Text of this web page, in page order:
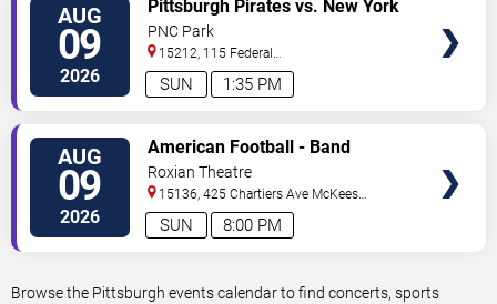
AUG
09
2026 1:35 PM
SUN
Pittsburgh Pirates vs. New York
Mets
PNC Park
15212, 115 Federal
Street Pittsburgh,PA,US
AUG
09
2026 8:00 PM
SUN
American Football - Band
Roxian Theatre
15136, 425 Chartiers Ave McKees
Rocks,PA, US
Browse the Pittsburgh events calendar to find concerts, sports